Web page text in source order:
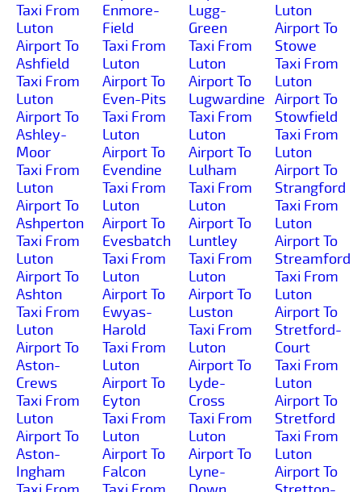
Taxi From
Luton
Airport To
Ashfield
Taxi From
Luton
Airport To
Ashley-
Moor
Taxi From
Luton
Airport To
Ashperton
Taxi From
Luton
Airport To
Ashton
Taxi From
Luton
Airport To
Aston-
Crews
Taxi From
Luton
Airport To
Aston-
Ingham
Enmore-
Field
Taxi From
Luton
Airport To
Even-Pits
Taxi From
Luton
Airport To
Evendine
Taxi From
Luton
Airport To
Evesbatch
Taxi From
Luton
Airport To
Ewyas-
Harold
Taxi From
Luton
Airport To
Eyton
Taxi From
Luton
Airport To
Falcon
Lugg-
Green
Taxi From
Luton
Airport To
Lugwardine
Taxi From
Luton
Airport To
Lulham
Taxi From
Luton
Airport To
Luntley
Taxi From
Luton
Airport To
Luston
Taxi From
Luton
Airport To
Lyde-
Cross
Taxi From
Luton
Airport To
Lyne-
Luton
Airport To
Stowe
Taxi From
Luton
Airport To
Stowfield
Taxi From
Luton
Airport To
Strangford
Taxi From
Luton
Airport To
Streamford
Taxi From
Luton
Airport To
Stretford-
Court
Taxi From
Luton
Airport To
Stretford
Taxi From
Luton
Airport To